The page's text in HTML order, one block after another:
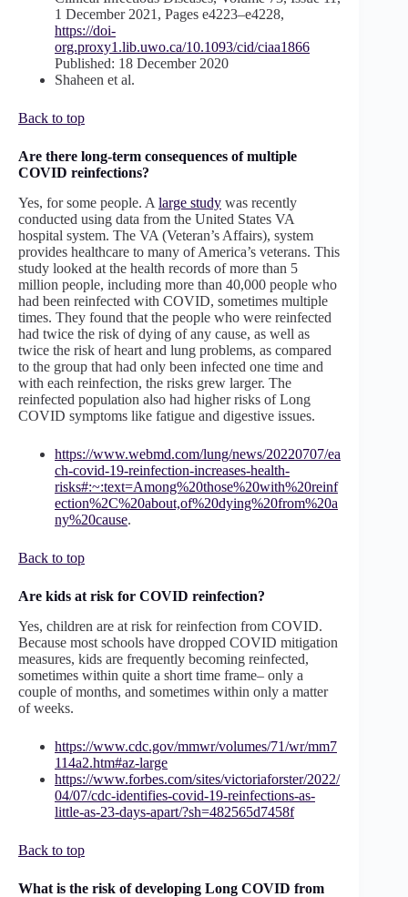
1 December 2021, Pages e4223–e4228,
https://doi-
org.proxy1.lib.uwo.ca/10.1093/cid/ciaa1866
Published: 18 December 2020
Shaheen et al.
Back to top
Are there long-term consequences of multiple
COVID reinfections?
Yes, for some people. A large study was recently
conducted using data from the United States VA
hospital system. The VA (Veteran’s Affairs), system
provides healthcare to many of America’s veterans. This
study looked at the health records of more than 5
million people, including more than 40,000 people who
had been reinfected with COVID, sometimes multiple
times. They found that the people who were reinfected
had twice the risk of dying of any cause, as well as
twice the risk of heart and lung problems, as compared
to the group that had only been infected one time and
with each reinfection, the risks grew larger. The
reinfected population also had higher risks of Long
COVID symptoms like fatigue and digestive issues.
https://www.webmd.com/lung/news/20220707/ea
ch-covid-19-reinfection-increases-health-
risks#:~:text=Among%20those%20with%20reinf
ection%2C%20about,of%20dying%20from%20a
ny%20cause.
Back to top
Are kids at risk for COVID reinfection?
Yes, children are at risk for reinfection from COVID.
Because most schools have dropped COVID mitigation
measures, kids are frequently becoming reinfected,
sometimes within quite a short time frame– only a
couple of months, and sometimes within only a matter
of weeks.
https://www.cdc.gov/mmwr/volumes/71/wr/mm7
114a2.htm#az-large
https://www.forbes.com/sites/victoriaforster/2022/
04/07/cdc-identifies-covid-19-reinfections-as-
little-as-23-days-apart/?sh=482565d7458f
Back to top
What is the risk of developing Long COVID from